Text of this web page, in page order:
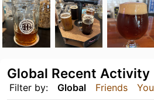
Filter by: Global Friends You
Global Recent Activity